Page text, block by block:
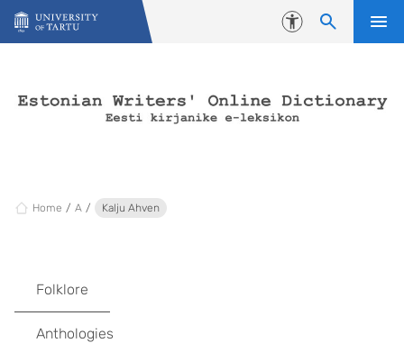
Skip to content
Accessibility
Home A Kalju Ahven
Folklore
Anthologies